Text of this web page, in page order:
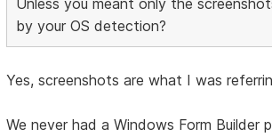
Unless you meant only the
by your OS detection?
Yes, screenshots are what I was
We never had a Windows Form Builder